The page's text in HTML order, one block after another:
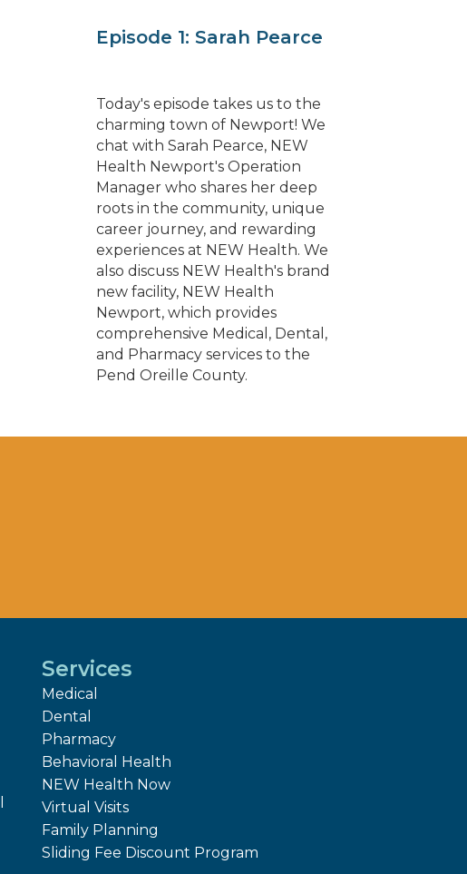
Episode 1: Sarah Pearce
Today's episode takes us to the
charming town of Newport! We
chat with Sarah Pearce, NEW
Health Newport's Operation
Manager who shares her deep
roots in the community, unique
career journey, and rewarding
experiences at NEW Health. We
also discuss NEW Health's brand
new facility, NEW Health
Newport, which provides
comprehensive Medical, Dental,
and Pharmacy services to the
Pend Oreille County.
Services
Medical
Dental
Pharmacy
Behavioral Health
NEW Health Now
Virtual Visits
Family Planning
Sliding Fee Discount Program